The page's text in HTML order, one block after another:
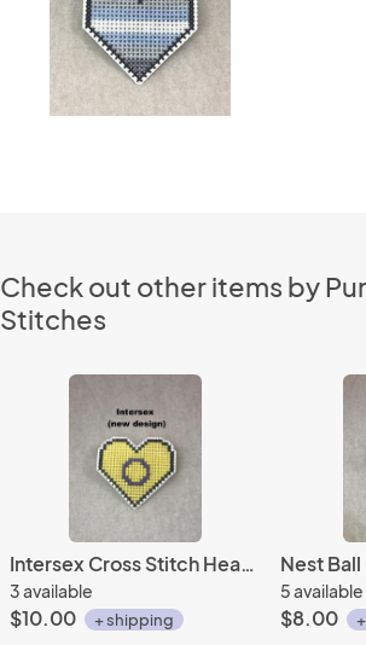
Check out other items by
Stitches
Intersex Cross Stitch Heart Pin
3 available
$10.00 + shipping
Nest
5 available
$8.00